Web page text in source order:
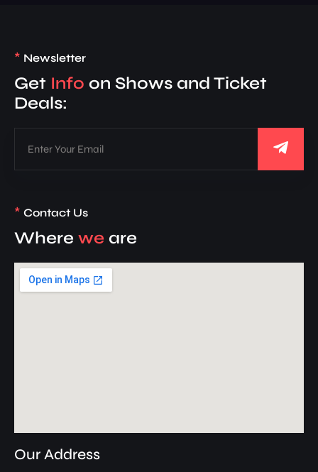
* Newsletter
Get Info on Shows and Ticket
Deals:
* Contact Us
Where we are
Our Address